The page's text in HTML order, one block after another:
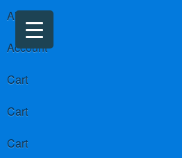
About us
Account
Cart
Cart
Cart